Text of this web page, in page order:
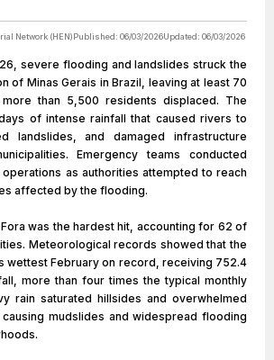
Network (HEN)Published: 06/03/2026Updated: 06/03/2026
severe flooding and landslides struck the
of Minas Gerais in Brazil, leaving at least 70
than 5,500 residents displaced. The
of intense rainfall that caused rivers to
landslides, and damaged infrastructure
Emergency teams conducted
as authorities attempted to reach
affected by the flooding.
was the hardest hit, accounting for 62 of
Meteorological records showed that the
wettest February on record, receiving 752.4
more than four times the typical monthly
rain saturated hillsides and overwhelmed
mudslides and widespread flooding